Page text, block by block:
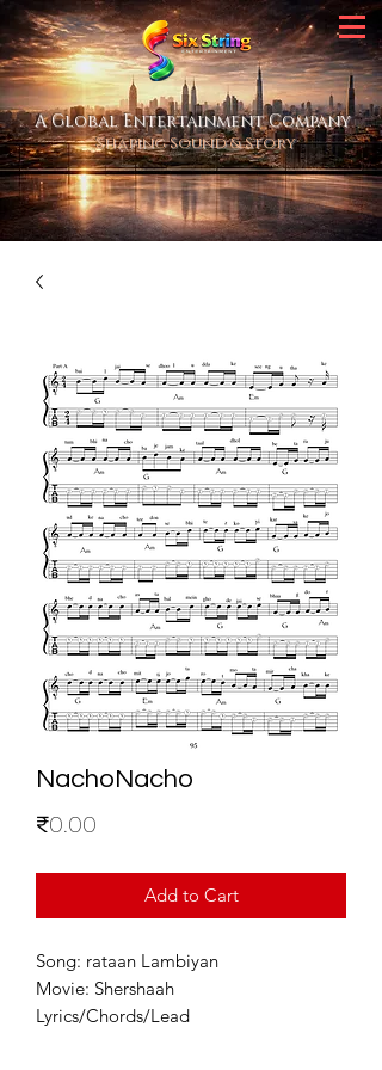
A Global Entertainment Company
Shaping Sound & Story
NachoNacho
₹0.00
Add to Cart
Song: rataan Lambiyan
Movie: Shershaah
Lyrics/Chords/Lead